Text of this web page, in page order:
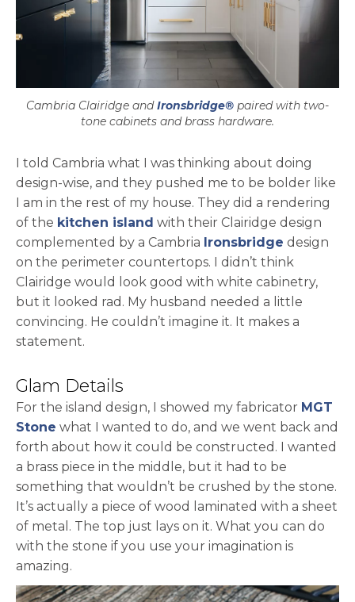
Cambria Clairidge andIronsbridge® paired with two-
tone cabinets and brass hardware.
I told Cambria what I was thinking about doing
design-wise, and they pushed me to be bolder like
I am in the rest of my house. They did a rendering
of the kitchen island with their Clairidge design
complemented by a Cambria Ironsbridge design
on the perimeter countertops. I didn’t think
Clairidge would look good with white cabinetry,
but it looked rad. My husband needed a little
convincing. He couldn’t imagine it. It makes a
statement.
Glam Details
For the island design, I showed my fabricator MGT
Stone opens in a new tab
what I wanted to do, and we went back and
forth about how it could be constructed. I wanted
a brass piece in the middle, but it had to be
something that wouldn’t be crushed by the stone.
It’s actually a piece of wood laminated with a sheet
of metal. The top just lays on it. What you can do
with the stone if you use your imagination is
amazing.